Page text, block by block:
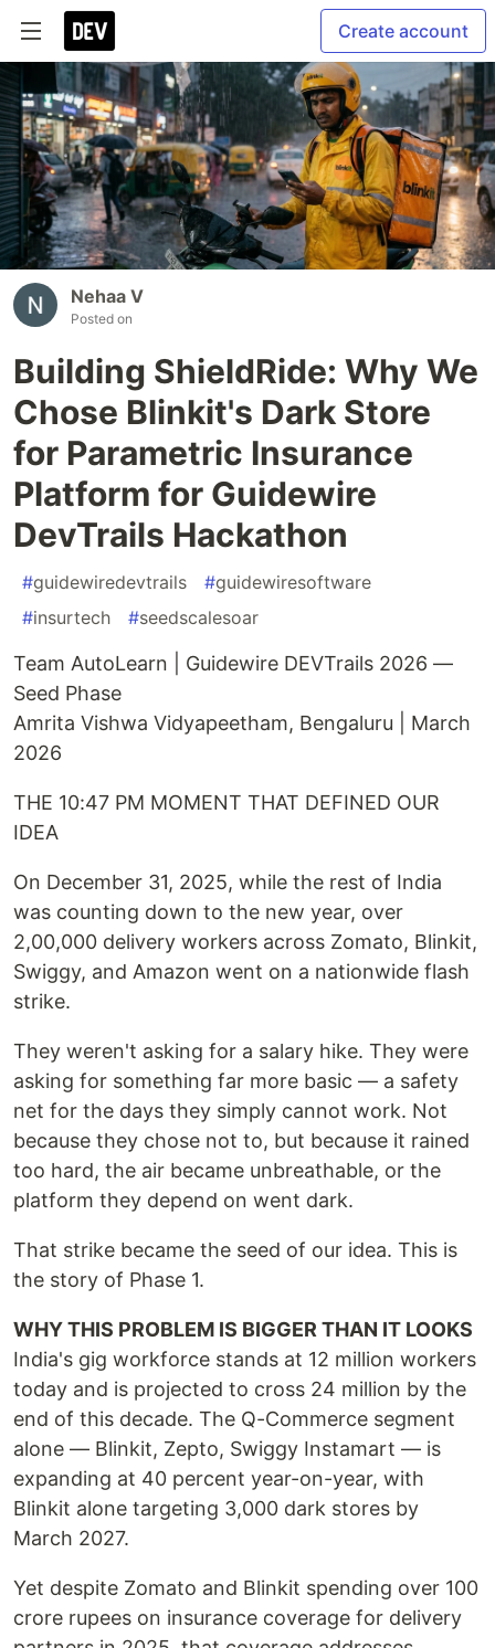
Create account
Nehaa V
Posted on
Building ShieldRide: Why We
Chose Blinkit's Dark Store
for Parametric Insurance
Platform for Guidewire
DevTrails Hackathon
#guidewiredevtrails #guidewiresoftware
#insurtech #seedscalesoar
Team AutoLearn | Guidewire DEVTrails 2026 —
Seed Phase
Amrita Vishwa Vidyapeetham, Bengaluru | March
2026
THE 10:47 PM MOMENT THAT DEFINED OUR
IDEA
On December 31, 2025, while the rest of India
was counting down to the new year, over
2,00,000 delivery workers across Zomato, Blinkit,
Swiggy, and Amazon went on a nationwide flash
strike.
They weren't asking for a salary hike. They were
asking for something far more basic — a safety
net for the days they simply cannot work. Not
because they chose not to, but because it rained
too hard, the air became unbreathable, or the
platform they depend on went dark.
That strike became the seed of our idea. This is
the story of Phase 1.
WHY THIS PROBLEM IS BIGGER THAN IT LOOKS
India's gig workforce stands at 12 million workers
today and is projected to cross 24 million by the
end of this decade. The Q-Commerce segment
alone — Blinkit, Zepto, Swiggy Instamart — is
expanding at 40 percent year-on-year, with
Blinkit alone targeting 3,000 dark stores by
March 2027.
Yet despite Zomato and Blinkit spending over 100
crore rupees on insurance coverage for delivery